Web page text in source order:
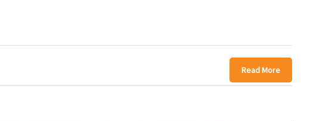
Read More